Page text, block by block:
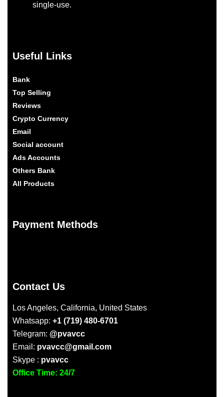
single-use.
Useful Links
Bank
Top Selling
Reviews
Crypto Currency
Email
Social account
Ads Accounts
Others Bank
All Products
Payment Methods
Contact Us
Los Angeles, California, United States
Whatsapp: +1 (719) 480-6701
Telegram: @pvavcc
Email: pvavcc@gmail.com
Skype : pvavcc
Office Time: 24/7